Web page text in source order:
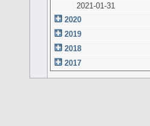
2021-01-31
2020
2019
2018
2017